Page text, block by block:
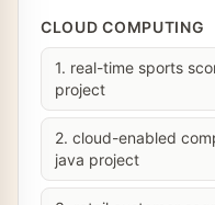
CLOUD COMPUTING
1. real-time sports
project
2. cloud-enabled
java project